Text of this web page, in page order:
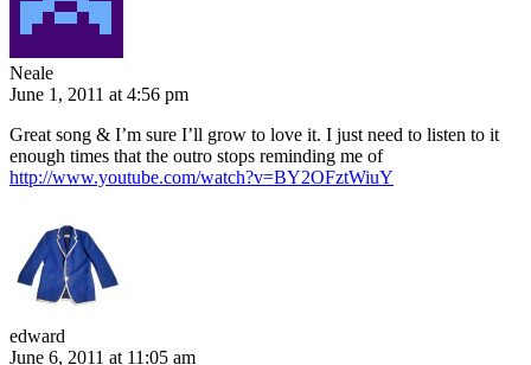
Neale
June 1, 2011 at 4:56 pm
Great song & I’m sure I’ll grow to love it. I just need to listen to it
enough times that the outro stops reminding me of
http://www.youtube.com/watch?v=BY2OFztWiuY
edward
June 6, 2011 at 11:05 am